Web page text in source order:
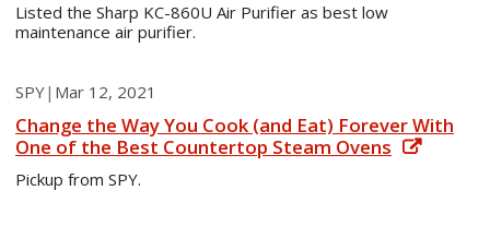
Listed the Sharp KC-860U Air Purifier as best low
maintenance air purifier.
SPY| Mar 12, 2021
Change the Way You Cook (and Eat) Forever With
One of the Best Countertop Steam Ovens
Pickup from SPY.